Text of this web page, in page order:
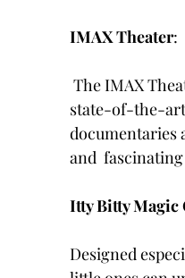
IMAX Theater:
state-of-the-art
documentaries
and
Itty Bitty Magic
Designed